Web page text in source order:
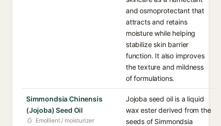
and osmoprotectant that
attracts and retains
moisture while helping
stabilize skin barrier
function. It also improves
the texture and mildness
of formulations.
Simmondsia Chinensis
(Jojoba) Seed Oil
Emollient / moisturizer
Jojoba seed oil is a liquid
wax ester derived from the
seeds of Simmondsia